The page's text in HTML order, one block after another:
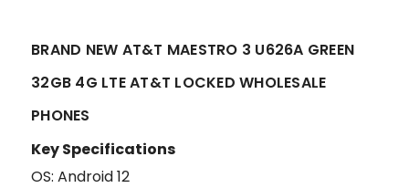
BRAND NEW AT&T MAESTRO 3 U626A GREEN
32GB 4G LTE AT&T LOCKED WHOLESALE
PHONES
Key Specifications
OS: Android 12